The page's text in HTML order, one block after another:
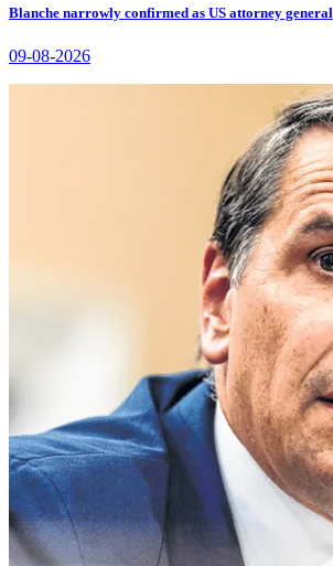
Blanche narrowly confirmed as US attorney general
09-08-2026